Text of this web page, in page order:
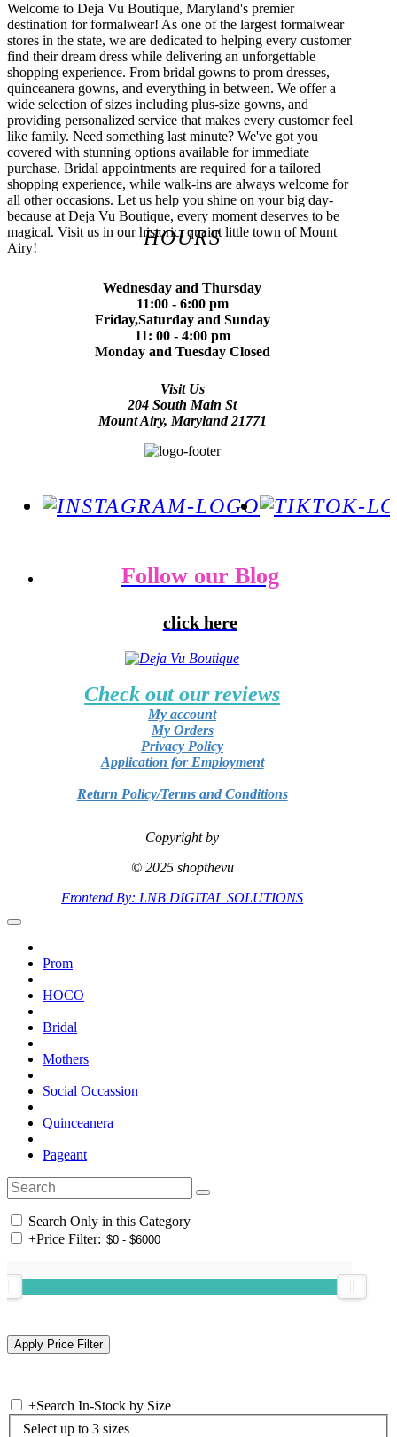
Welcome to Deja Vu Boutique, Maryland's premier
destination for formalwear! As one of the largest formalwear
stores in the state, we are dedicated to helping every customer
find their dream dress while delivering an unforgettable
shopping experience. From bridal gowns to prom dresses,
quinceanera gowns, and everything in between. We offer a
wide selection of sizes including plus-size gowns, and
providing personalized service that makes every customer feel
like family. Need something last minute? We've got you
covered with stunning options available for immediate
purchase. Bridal appointments are required for a tailored
shopping experience, while walk-ins are always welcome for
all other occasions. Let us help you shine on your big day-
because at Deja Vu Boutique, every moment deserves to be
magical. Visit us in our historic, quaint little town of Mount
Airy!
HOURS
Wednesday and Thursday
11:00 - 6:00 pm
Friday,Saturday and Sunday
11: 00 - 4:00 pm
Monday and Tuesday Closed
Visit Us
204 South Main St
Mount Airy, Maryland 21771
Follow our Blog
click here
Check out our reviews
My account
My Orders
Privacy Policy
Application for Employment
Return Policy/Terms and Conditions
Copyright by
© 2025 shopthevu
Frontend By: LNB DIGITAL SOLUTIONS
Prom
HOCO
Bridal
Mothers
Social Occassion
Quinceanera
Pageant
Search Only in this Category
+Price Filter:
+Search In-Stock by Size
Select up to 3 sizes